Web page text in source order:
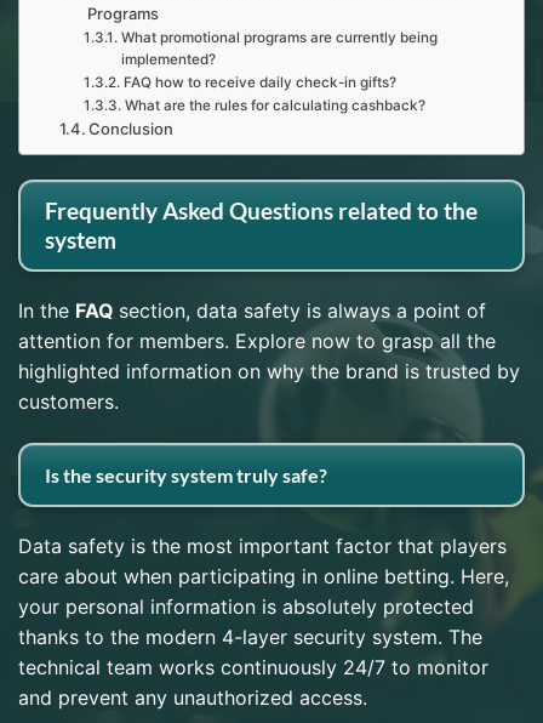
Programs
What promotional programs are currently being
implemented?
FAQ how to receive daily check-in gifts?
What are the rules for calculating cashback?
Conclusion
Frequently Asked Questions related to the
system
In the FAQ section, data safety is always a point of
attention for members. Explore now to grasp all the
highlighted information on why the brand is trusted by
customers.
Is the security system truly safe?
Data safety is the most important factor that players
care about when participating in online betting. Here,
your personal information is absolutely protected
thanks to the modern 4-layer security system. The
technical team works continuously 24/7 to monitor
and prevent any unauthorized access.